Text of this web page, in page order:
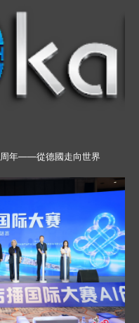
年——從德國走向世界